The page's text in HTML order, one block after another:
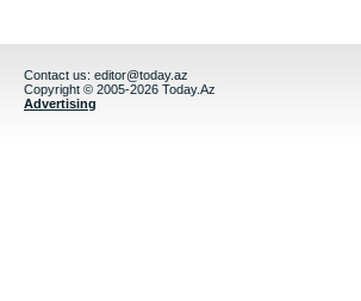
Contact us: editor@today.az
Copyright © 2005-2026 Today.Az
Advertising